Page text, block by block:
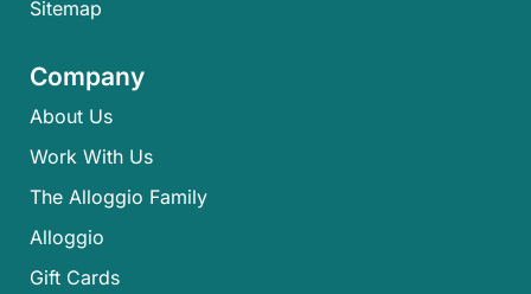
Sitemap
Company
About Us
Work With Us
The Alloggio Family
Alloggio
Gift Cards